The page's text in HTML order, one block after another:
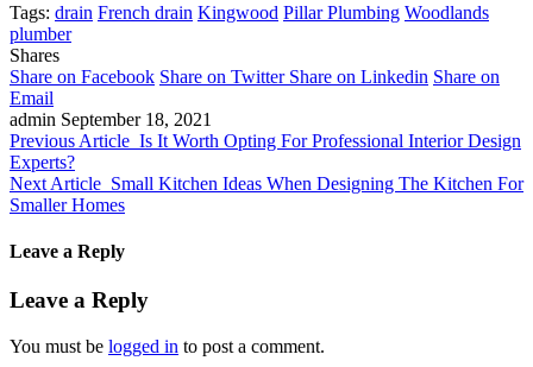
Tags: drain French drain Kingwood Pillar Plumbing Woodlands
plumber
Shares
Share on Facebook Share on Twitter Share on Linkedin Share on
Email
admin September 18, 2021
Previous Article Is It Worth Opting For Professional Interior Design
Experts?
Next Article Small Kitchen Ideas When Designing The Kitchen For
Smaller Homes
Leave a Reply
Leave a Reply
You must be logged in to post a comment.